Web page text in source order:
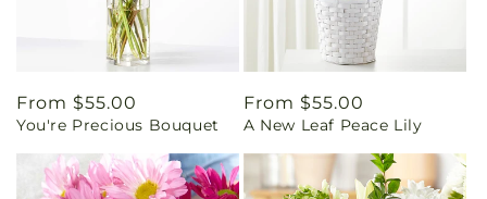
Regular
price
From $55.00
You're Precious Bouquet
Regular
price
From $55.00
A New Leaf Peace Lily